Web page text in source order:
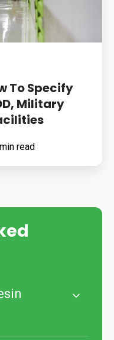
To Specify
Military
read